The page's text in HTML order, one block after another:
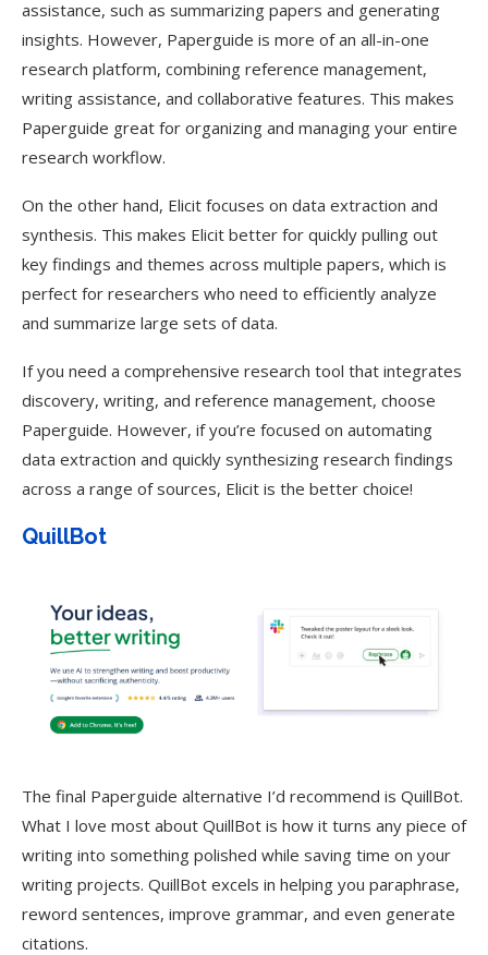
assistance, such as summarizing papers and generating
insights. However, Paperguide is more of an all-in-one
research platform, combining reference management,
writing assistance, and collaborative features. This makes
Paperguide great for organizing and managing your entire
research workflow.
On the other hand, Elicit focuses on data extraction and
synthesis. This makes Elicit better for quickly pulling out
key findings and themes across multiple papers, which is
perfect for researchers who need to efficiently analyze
and summarize large sets of data.
If you need a comprehensive research tool that integrates
discovery, writing, and reference management, choose
Paperguide. However, if you’re focused on automating
data extraction and quickly synthesizing research findings
across a range of sources, Elicit is the better choice!
QuillBot
The final Paperguide alternative I’d recommend is QuillBot.
What I love most about QuillBot is how it turns any piece of
writing into something polished while saving time on your
writing projects. QuillBot excels in helping you paraphrase,
reword sentences, improve grammar, and even generate
citations.